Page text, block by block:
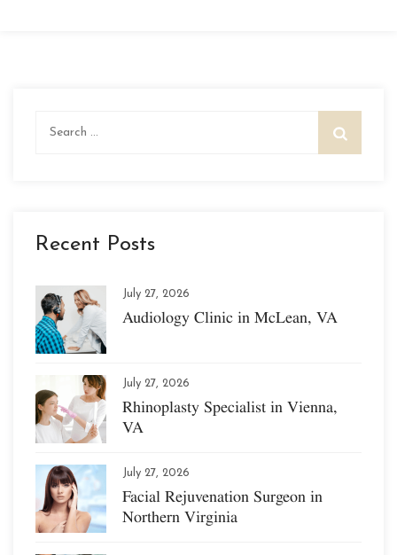
Recent Posts
July 27, 2026
Audiology Clinic in McLean, VA
July 27, 2026
Rhinoplasty Specialist in Vienna,
VA
July 27, 2026
Facial Rejuvenation Surgeon in
Northern Virginia